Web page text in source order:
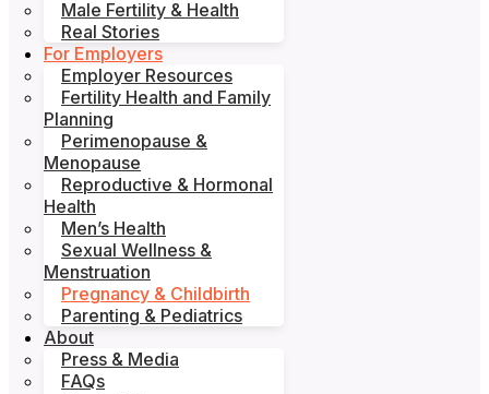
Male Fertility & Health
Real Stories
For Employers
Employer Resources
Fertility Health and Family
Planning
Perimenopause &
Menopause
Reproductive & Hormonal
Health
Men’s Health
Sexual Wellness &
Menstruation
Pregnancy & Childbirth
Parenting & Pediatrics
About
Press & Media
FAQs